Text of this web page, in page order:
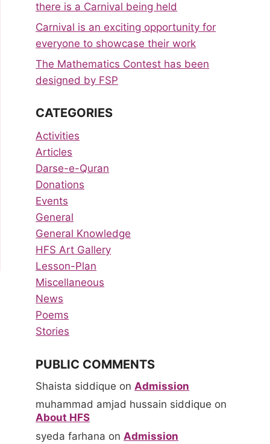
there is a Carnival being held
Carnival is an exciting opportunity for
everyone to showcase their work
The Mathematics Contest has been
designed by FSP
CATEGORIES
Activities
Articles
Darse-e-Quran
Donations
Events
General
General Knowledge
HFS Art Gallery
Lesson-Plan
Miscellaneous
News
Poems
Stories
PUBLIC COMMENTS
Shaista siddique on Admission
muhammad amjad hussain siddique on
About HFS
syeda farhana on Admission